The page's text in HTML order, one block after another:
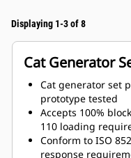
Displaying 1-3 of 8
Cat Generator
Cat generator set
prototype tested
Accepts 100%
110 loading
Conform to ISO
response